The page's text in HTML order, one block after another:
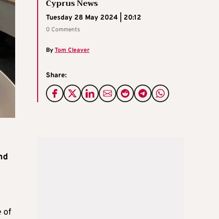
Cyprus News
Tuesday 28 May 2024 | 20:12
0 Comments
ByTom Cleaver
Share:
of